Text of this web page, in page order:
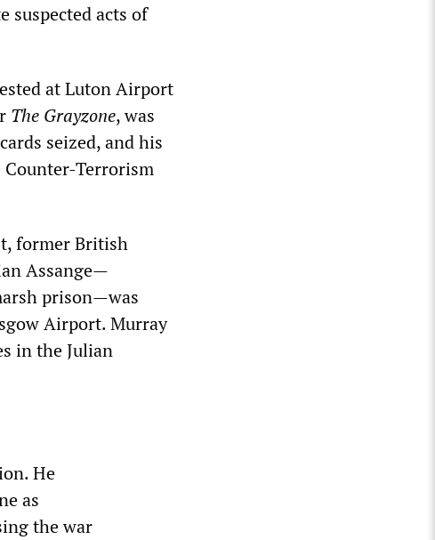
suspected acts of
at Luton Airport
The Grayzone, was
seized, and his
Terrorism
former British
Assange—
prison—was
Airport. Murray
in the Julian
He
as
the war